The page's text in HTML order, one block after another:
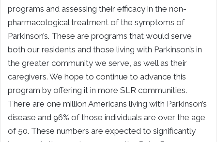
programs and assessing their efficacy in the non-
pharmacological treatment of the symptoms of
Parkinson’s. These are programs that would serve
both our residents and those living with Parkinson’s in
the greater community we serve, as well as their
caregivers. We hope to continue to advance this
program by offering it in more SLR communities.
There are one million Americans living with Parkinson’s
disease and 96% of those individuals are over the age
of 50. These numbers are expected to significantly